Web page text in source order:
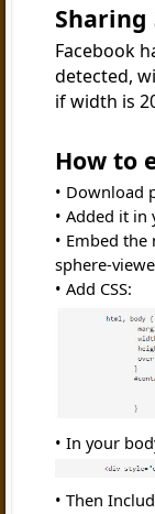
Sharing
Facebook
detected,
if width is
How to
Download
Added it in
Embed the
sphere-
Add CSS:
In your
Then